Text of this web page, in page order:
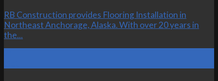
RB Construction provides Flooring Installation in
Northeast Anchorage, Alaska. With over 20 years in
the...